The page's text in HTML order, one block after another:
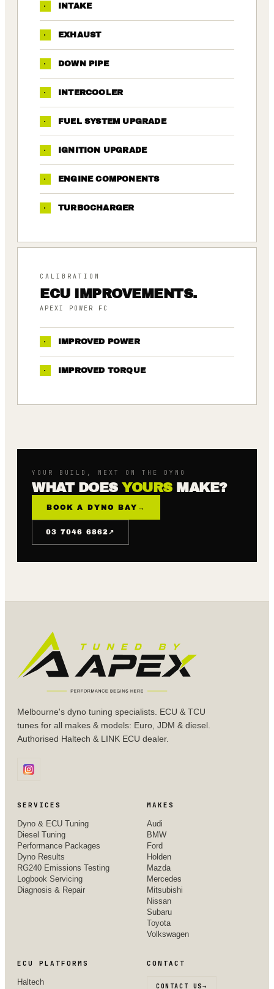
· INTAKE
· EXHAUST
· DOWN PIPE
· INTERCOOLER
· FUEL SYSTEM UPGRADE
· IGNITION UPGRADE
· ENGINE COMPONENTS
· TURBOCHARGER
CALIBRATION
ECU IMPROVEMENTS.
APEXI POWER FC
· IMPROVED POWER
· IMPROVED TORQUE
YOUR BUILD, NEXT ON THE DYNO
WHAT DOES YOURSMAKE?
BOOK A DYNO BAY →
03 7046 6862↗
Melbourne's dyno tuning specialists. ECU & TCU
tunes for all makes & models: Euro, JDM & diesel.
Authorised Haltech & LINK ECU dealer.
SERVICES
Dyno & ECU Tuning
Diesel Tuning
Performance Packages
Dyno Results
RG240 Emissions Testing
Logbook Servicing
Diagnosis & Repair
MAKES
Audi
BMW
Ford
Holden
Mazda
Mercedes
Mitsubishi
Nissan
Subaru
Toyota
Volkswagen
ECU PLATFORMS
Haltech
CONTACT
CONTACT US→